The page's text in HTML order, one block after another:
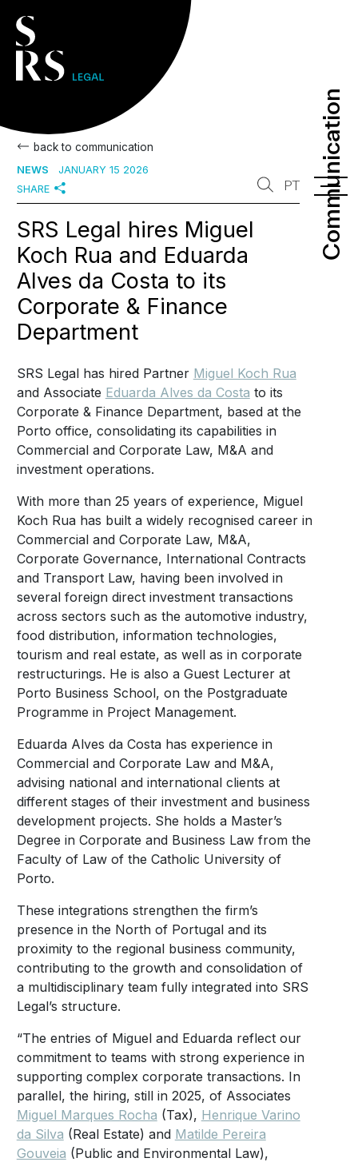
Communication
Communication
PT
back to communication
NEWS
JANUARY 15 2026
SHARE
SRS Legal hires Miguel
Koch Rua and Eduarda
Alves da Costa to its
Corporate & Finance
Department
SRS Legal has hired Partner Miguel Koch Rua
and Associate Eduarda Alves da Costa to its
Corporate & Finance Department, based at the
Porto office, consolidating its capabilities in
Commercial and Corporate Law, M&A and
investment operations.
With more than 25 years of experience, Miguel
Koch Rua has built a widely recognised career in
Commercial and Corporate Law, M&A,
Corporate Governance, International Contracts
and Transport Law, having been involved in
several foreign direct investment transactions
across sectors such as the automotive industry,
food distribution, information technologies,
tourism and real estate, as well as in corporate
restructurings. He is also a Guest Lecturer at
Porto Business School, on the Postgraduate
Programme in Project Management.
Eduarda Alves da Costa has experience in
Commercial and Corporate Law and M&A,
advising national and international clients at
different stages of their investment and business
development projects. She holds a Master’s
Degree in Corporate and Business Law from the
Faculty of Law of the Catholic University of
Porto.
These integrations strengthen the firm’s
presence in the North of Portugal and its
proximity to the regional business community,
contributing to the growth and consolidation of
a multidisciplinary team fully integrated into SRS
Legal’s structure.
“The entries of Miguel and Eduarda reflect our
commitment to teams with strong experience in
supporting complex corporate transactions. In
parallel, the hiring, still in 2025, of Associates
Miguel Marques Rocha (Tax), Henrique Varino
da Silva (Real Estate) and Matilde Pereira
Gouveia (Public and Environmental Law),